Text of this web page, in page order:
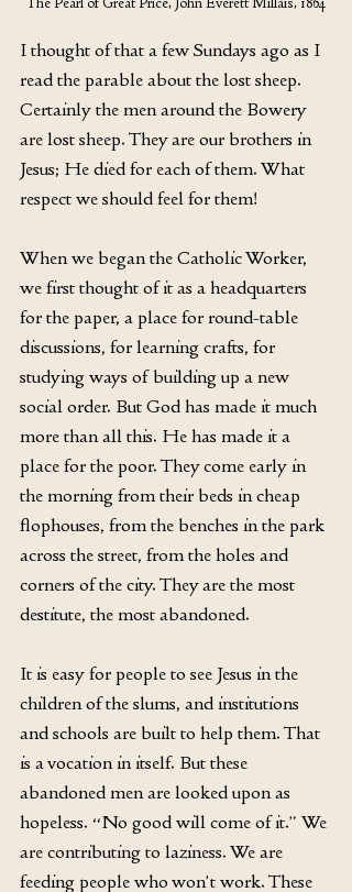
I thought of that a few Sundays ago as I
read the parable about the lost sheep.
Certainly the men around the Bowery
are lost sheep. They are our brothers in
Jesus; He died for each of them. What
respect we should feel for them!
When we began the Catholic Worker,
we first thought of it as a headquarters
for the paper, a place for round-table
discussions, for learning crafts, for
studying ways of building up a new
social order. But God has made it much
more than all this. He has made it a
place for the poor. They come early in
the morning from their beds in cheap
flophouses, from the benches in the park
across the street, from the holes and
corners of the city. They are the most
destitute, the most abandoned.
It is easy for people to see Jesus in the
children of the slums, and institutions
and schools are built to help them. That
is a vocation in itself. But these
abandoned men are looked upon as
hopeless. “No good will come of it.” We
are contributing to laziness. We are
feeding people who won’t work. These